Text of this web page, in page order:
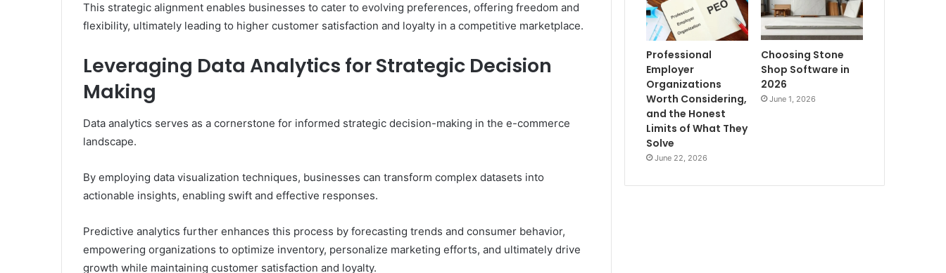
This strategic alignment enables businesses to cater to evolving preferences, offering freedom and
flexibility, ultimately leading to higher customer satisfaction and loyalty in a competitive marketplace.
Leveraging Data Analytics for Strategic Decision
Making
Data analytics serves as a cornerstone for informed strategic decision-making in the e-commerce
landscape.
By employing data visualization techniques, businesses can transform complex datasets into
actionable insights, enabling swift and effective responses.
Predictive analytics further enhances this process by forecasting trends and consumer behavior,
empowering organizations to optimize inventory, personalize marketing efforts, and ultimately drive
growth while maintaining customer satisfaction and loyalty.
Professional
Employer
Organizations
Worth Considering,
and the Honest
Limits of What They
Solve
June 22, 2026
Choosing Stone
Shop Software in
2026
June 1, 2026